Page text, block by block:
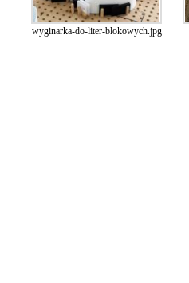
wyginarka-do-liter-blokowych.jpg